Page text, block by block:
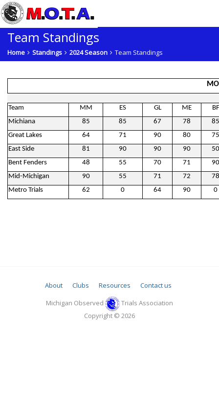
Team Standings
Home Standings 2024 Season Team Standings
Team MM ES GL ME
BF
Michiana
85 85 67 78
85
Great Lakes
64 71 90 80
75
East Side
81 90 90 90
50
Bent Fenders
48 55 70 71
90
Mid-Michigan
90 55 71 72
78
Metro Trials
62 0 64 90 0
About Clubs Resources Contact us
Michigan Observed
Trials Association
Copyright © 2026